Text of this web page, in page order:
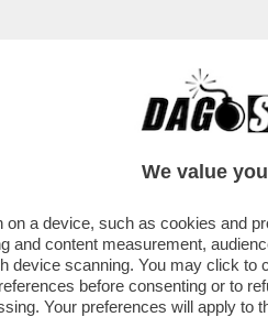
CAFONAL
PICCHE A TOMMASO
PER LA .
We value
a device, such as cookies and
and content measurement,
device scanning. You may click to
before consenting or to
Your preferences will apply